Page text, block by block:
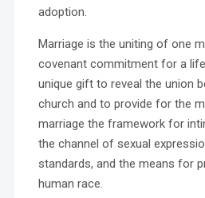
adoption.
Marriage is the uniting of one
covenant commitment for a
unique gift to reveal the union
church and to provide for the
marriage the framework for
the channel of sexual
standards, and the means for
human race.